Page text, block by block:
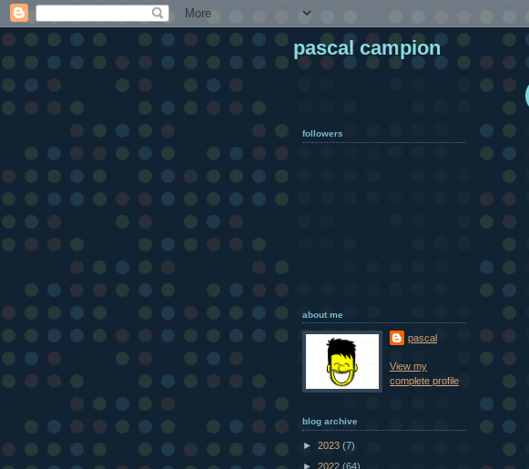
pascal campion
followers
about me
pascal
View my
complete profile
blog archive
► 2023 (7)
► 2022 (64)